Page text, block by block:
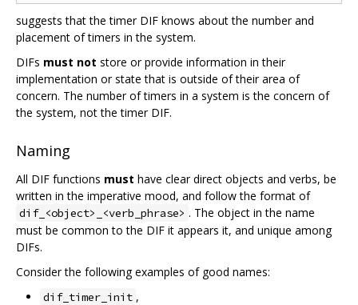
suggests that the timer DIF knows about the number and
placement of timers in the system.
DIFs must not store or provide information in their
implementation or state that is outside of their area of
concern. The number of timers in a system is the concern of
the system, not the timer DIF.
Naming
All DIF functions must have clear direct objects and verbs, be
written in the imperative mood, and follow the format of
dif_<object>_<verb_phrase> . The object in the name
must be common to the DIF it appears it, and unique among
DIFs.
Consider the following examples of good names:
dif_timer_init ,